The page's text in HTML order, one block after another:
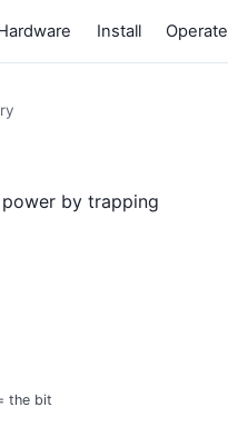
Install Operate
by trapping
the bit